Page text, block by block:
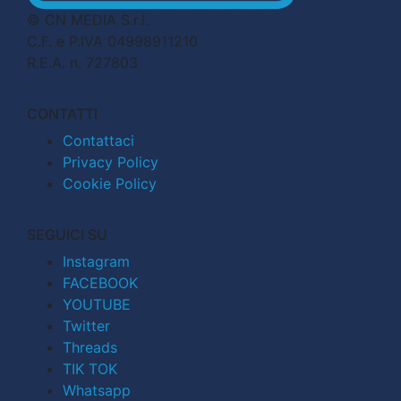
© CN MEDIA S.r.l.
C.F. e P.IVA 04998911210
R.E.A. n. 727803
CONTATTI
Contattaci
Privacy Policy
Cookie Policy
SEGUICI SU
Instagram
FACEBOOK
YOUTUBE
Twitter
Threads
TIK TOK
Whatsapp